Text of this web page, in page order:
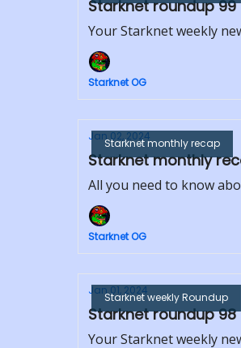
Starknet roundup 99
Your Starknet weekly
Starknet OG
Starknet monthly recap
Jan 02, 2024
Starknet monthly
All you need to know
Starknet OG
Starknet weekly Roundup
Jan 01, 2024
Starknet roundup 98
Your Starknet weekly